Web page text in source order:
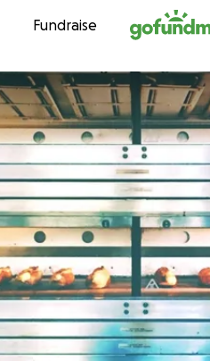
Skip to content
Fundraise